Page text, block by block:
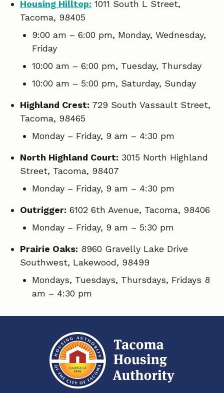
Housing Hilltop: 1011 South L Street,
Tacoma, 98405
9:00 am – 6:00 pm, Monday, Wednesday,
Friday
10:00 am – 6:00 pm, Tuesday, Thursday
10:00 am – 5:00 pm, Saturday, Sunday
Highland Crest: 729 South Vassault Street,
Tacoma, 98465
Monday – Friday, 9 am – 4:30 pm
North Highland Court: 3015 North Highland
Street, Tacoma, 98407
Monday – Friday, 9 am – 4:30 pm
Outrigger: 6102 6th Avenue, Tacoma, 98406
Monday – Friday, 9 am – 5:30 pm
Prairie Oaks: 8960 Gravelly Lake Drive
Southwest, Lakewood, 98499
Mondays, Tuesdays, Thursdays, Fridays 8
am – 4:30 pm